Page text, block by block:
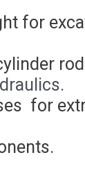
for
for